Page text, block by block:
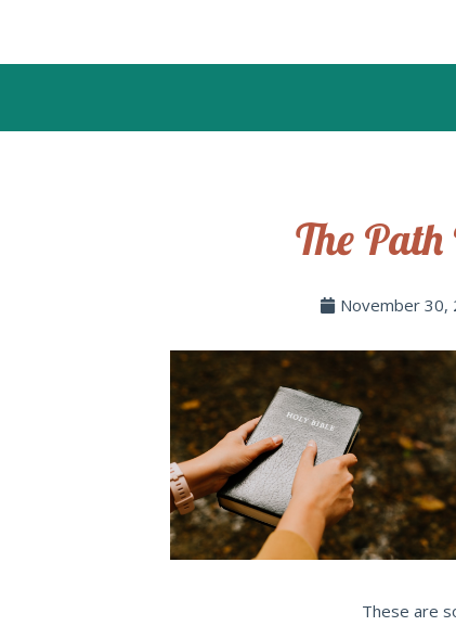
The
November 30,
These are